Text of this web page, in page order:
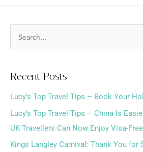
c
h
f
o
Recent Posts
Lucy’s Top Travel Tips – Book Your
Lucy’s Top Travel Tips – China Is
UK Travellers Can Now Enjoy Visa-Free
Kings Langley Carnival: Thank You for